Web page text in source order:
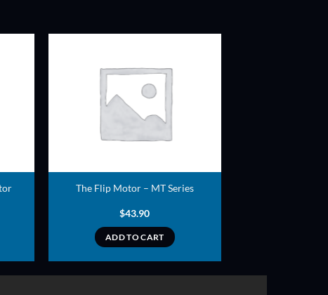
The Flip Motor – MT Series
$43.90
ADD TO CART